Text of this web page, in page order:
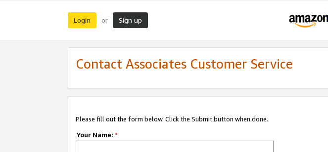
Login or Sign up
Contact Associates Customer Service
Please fill out the form below. Click the Submit button when done.
Your Name: *